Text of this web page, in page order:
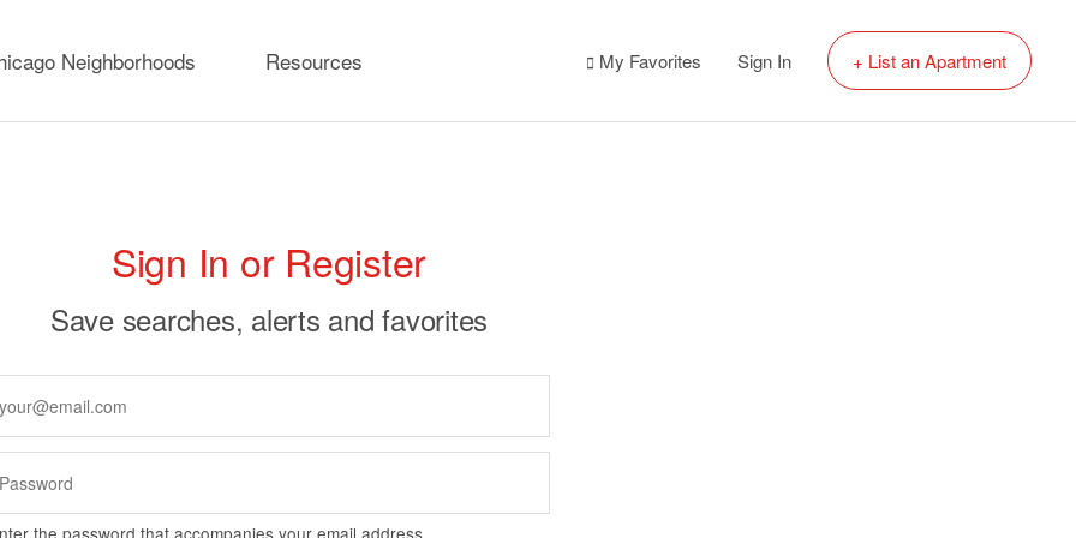
Neighborhoods Resources My Favorites Sign In + List an Apartment
Primary
tabs
Sign In or Register
Save searches, alerts and favorites
the password that accompanies your email address.